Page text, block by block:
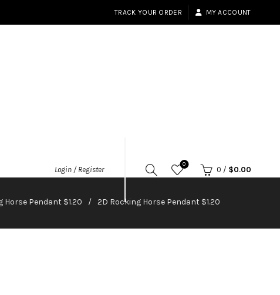
TRACK YOUR ORDER MY ACCOUNT
Login / Register
0
0 / $0.00
Horse Pendant $1.20 2D Rocking Horse Pendant $1.20